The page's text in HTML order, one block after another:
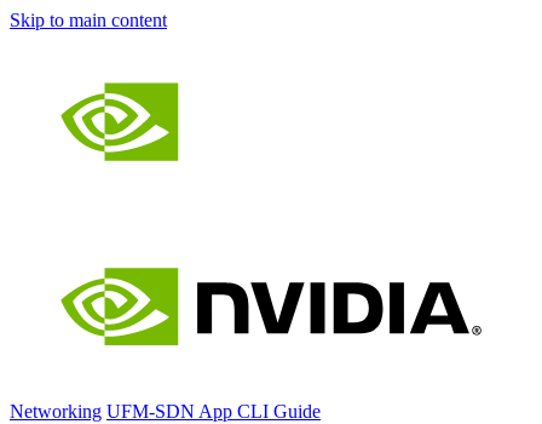
Skip to main content
Networking UFM-SDN App CLI Guide